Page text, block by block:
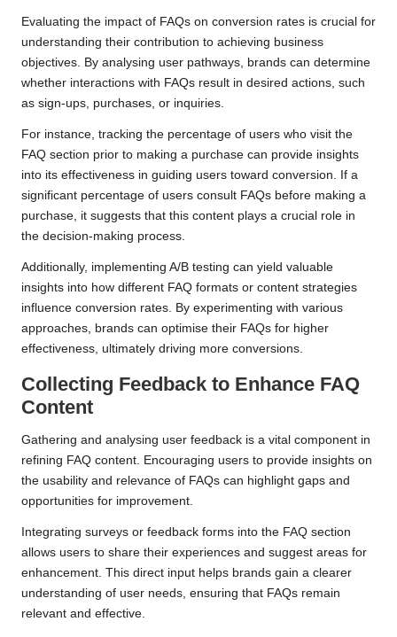
Evaluating the impact of FAQs on conversion rates is crucial for
understanding their contribution to achieving business
objectives. By analysing user pathways, brands can determine
whether interactions with FAQs result in desired actions, such
as sign-ups, purchases, or inquiries.
For instance, tracking the percentage of users who visit the
FAQ section prior to making a purchase can provide insights
into its effectiveness in guiding users toward conversion. If a
significant percentage of users consult FAQs before making a
purchase, it suggests that this content plays a crucial role in
the decision-making process.
Additionally, implementing A/B testing can yield valuable
insights into how different FAQ formats or content strategies
influence conversion rates. By experimenting with various
approaches, brands can optimise their FAQs for higher
effectiveness, ultimately driving more conversions.
Collecting Feedback to Enhance FAQ
Content
Gathering and analysing user feedback is a vital component in
refining FAQ content. Encouraging users to provide insights on
the usability and relevance of FAQs can highlight gaps and
opportunities for improvement.
Integrating surveys or feedback forms into the FAQ section
allows users to share their experiences and suggest areas for
enhancement. This direct input helps brands gain a clearer
understanding of user needs, ensuring that FAQs remain
relevant and effective.